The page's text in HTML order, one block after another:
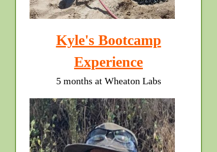
Kyle's Bootcamp
Experience
5 months at Wheaton Labs